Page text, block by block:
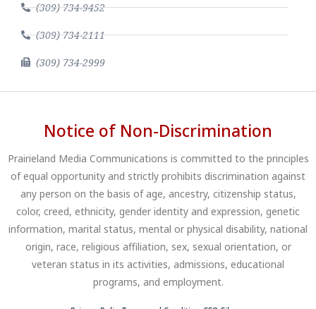
(309) 734-9452
(309) 734-2111
(309) 734-2999
Notice of Non-Discrimination
Prairieland Media Communications is committed to the principles
of equal opportunity and strictly prohibits discrimination against
any person on the basis of age, ancestry, citizenship status,
color, creed, ethnicity, gender identity and expression, genetic
information, marital status, mental or physical disability, national
origin, race, religious affiliation, sex, sexual orientation, or
veteran status in its activities, admissions, educational
programs, and employment.